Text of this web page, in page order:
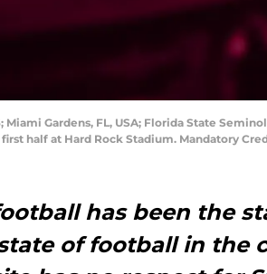
Miami Gardens, FL, USA; Florida State
half at Hard Rock Stadium. Mandatory
has been the
of football in the